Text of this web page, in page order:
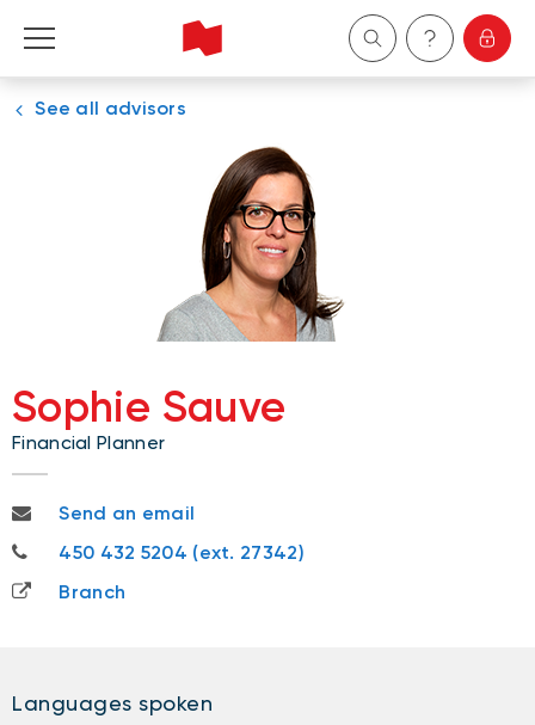
Personal
Wealth Management
Français
See all advisors
Sophie Sauve
Financial Planner
sophie.sauve@nbc.ca
Send an email
450 432 5204
450 432 5204 (ext. 27342)
Branch
Languages spoken